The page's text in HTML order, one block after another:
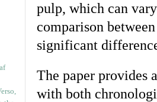
pulp, which can
comparison
significant
The paper provides
with both